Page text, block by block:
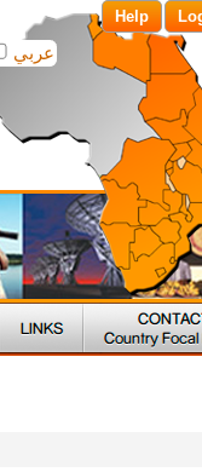
Help
عربي